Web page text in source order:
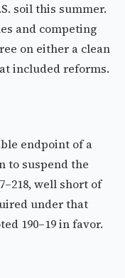
soil this summer.
and competing
on either a clean
included reforms.
endpoint of a
to suspend the
well short of
under that
190–19 in favor.